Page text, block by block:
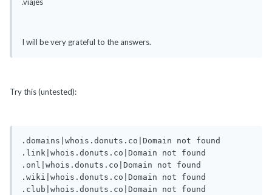
.viajes
I will be very grateful to the answers.
Try this (untested):
.domains|whois.donuts.co|Domain not found
.link|whois.donuts.co|Domain not found
.onl|whois.donuts.co|Domain not found
.wiki|whois.donuts.co|Domain not found
.club|whois.donuts.co|Domain not found